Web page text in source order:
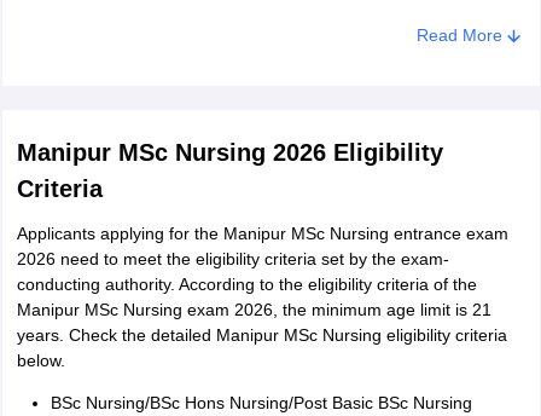
Candidates with higher marks in BSc nursing exam will be
If the tie still persists, candidates of older age will be
Read More
Manipur MSc Nursing 2026 Eligibility
Criteria
Applicants applying for the Manipur MSc Nursing entrance exam
2026 need to meet the eligibility criteria set by the exam-
conducting authority. According to the eligibility criteria of the
Manipur MSc Nursing exam 2026, the minimum age limit is 21
years. Check the detailed Manipur MSc Nursing eligibility criteria
below.
BSc Nursing/BSc Hons Nursing/Post Basic BSc Nursing